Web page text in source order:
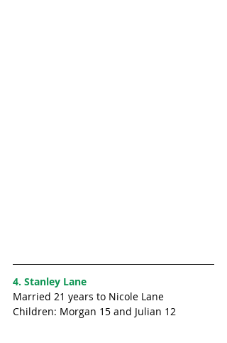
4. Stanley Lane
Married 21 years to Nicole Lane
Children: Morgan 15 and Julian 12